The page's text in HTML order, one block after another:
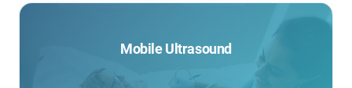
Mobile Ultrasound